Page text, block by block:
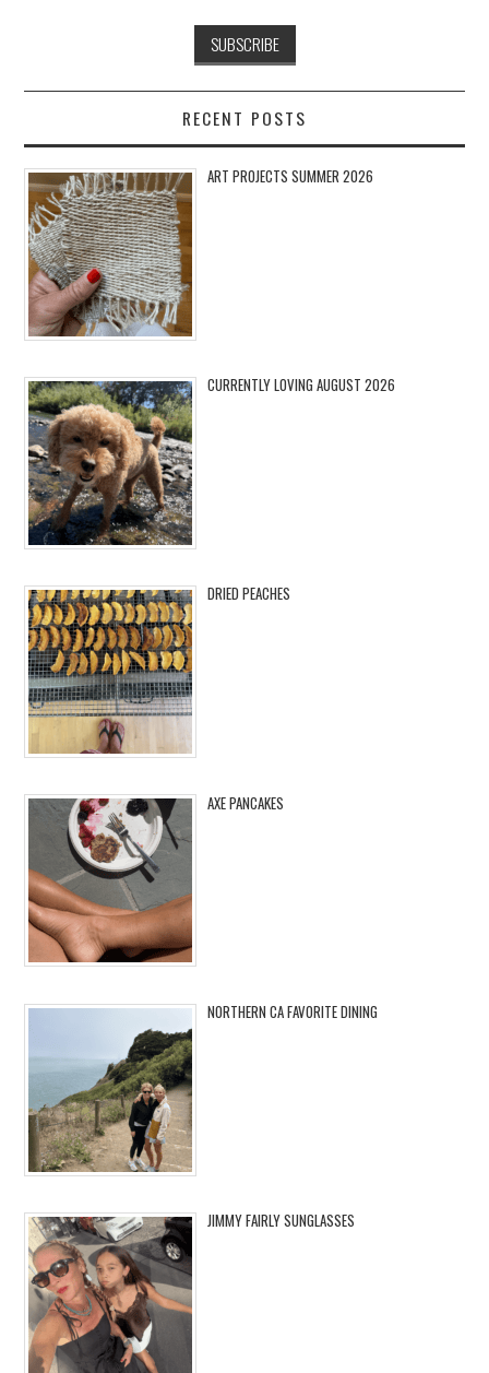
RECENT POSTS
ART PROJECTS SUMMER 2026
CURRENTLY LOVING AUGUST 2026
DRIED PEACHES
AXE PANCAKES
NORTHERN CA FAVORITE DINING
JIMMY FAIRLY SUNGLASSES